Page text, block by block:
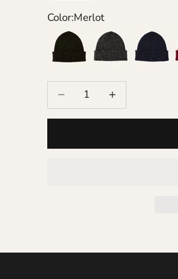
Color:Merlot
Green
Grey Navy
Decrease quantityIncrease quantity